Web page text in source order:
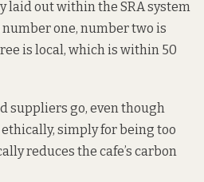
laid out within the SRA system
one, number two is
is local, which is within 50
suppliers go, even though
simply for being too
reduces the cafe’s carbon